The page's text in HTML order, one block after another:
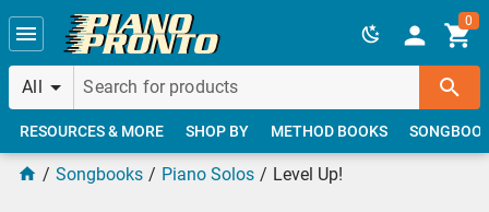
Skip to main content
All
0
RESOURCES & MORE SHOP BY METHOD BOOKS
Songbooks Piano Solos Level Up!